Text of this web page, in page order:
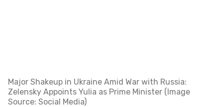
Major Shakeup in Ukraine Amid War with Russia:
Zelensky Appoints Yulia as Prime Minister (Image
Source: Social Media)